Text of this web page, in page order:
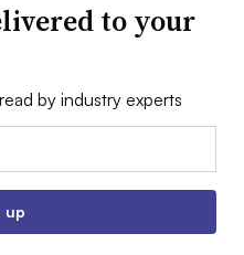
to your
by industry experts
up